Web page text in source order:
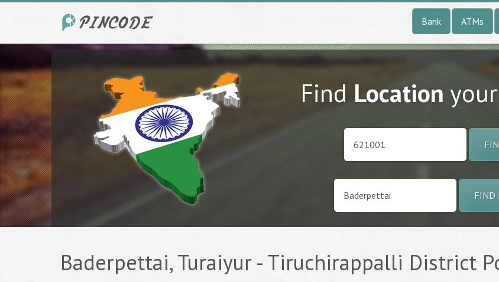
Bank ATMs
FindLocation
FIND
Baderpettai, Turaiyur - Tiruchirappalli District